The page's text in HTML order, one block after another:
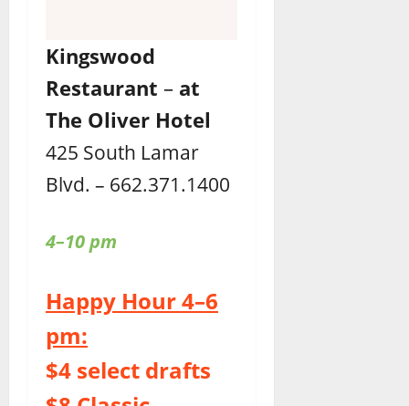
Kingswood
Restaurant – at
The Oliver Hotel
425 South Lamar
Blvd. – 662.371.1400
4–10 pm
Happy Hour 4–6
pm:
$4 select drafts